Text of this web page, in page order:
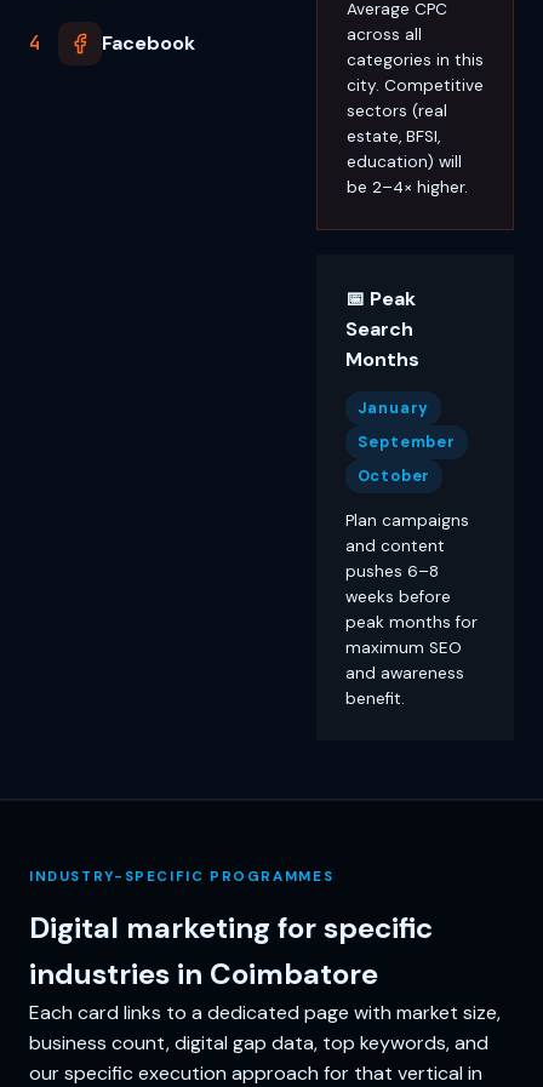
4 Facebook
Average CPC
across all
categories in this
city. Competitive
sectors (real
estate, BFSI,
education) will
be 2–4× higher.
📅 Peak
Search
Months
January
September
October
Plan campaigns
and content
pushes 6–8
weeks before
peak months for
maximum SEO
and awareness
benefit.
INDUSTRY-SPECIFIC PROGRAMMES
Digital marketing for specific
industries in Coimbatore
Each card links to a dedicated page with market size,
business count, digital gap data, top keywords, and
our specific execution approach for that vertical in